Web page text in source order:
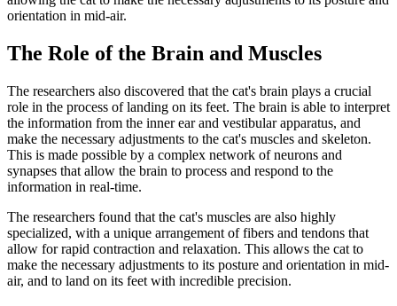
orientation in mid-air.
The Role of the Brain and Muscles
The researchers also discovered that the cat's brain plays a crucial
role in the process of landing on its feet. The brain is able to interpret
the information from the inner ear and vestibular apparatus, and
make the necessary adjustments to the cat's muscles and skeleton.
This is made possible by a complex network of neurons and
synapses that allow the brain to process and respond to the
information in real-time.
The researchers found that the cat's muscles are also highly
specialized, with a unique arrangement of fibers and tendons that
allow for rapid contraction and relaxation. This allows the cat to
make the necessary adjustments to its posture and orientation in mid-
air, and to land on its feet with incredible precision.